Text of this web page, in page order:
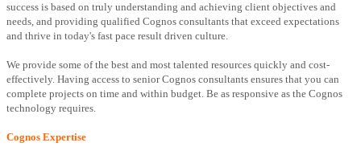
success is based on truly understanding and achieving client objectives and
needs, and providing qualified Cognos consultants that exceed expectations
and thrive in today's fast pace result driven culture.
We provide some of the best and most talented resources quickly and cost-
effectively. Having access to senior Cognos consultants ensures that you can
complete projects on time and within budget. Be as responsive as the Cognos
technology requires.
Cognos Expertise